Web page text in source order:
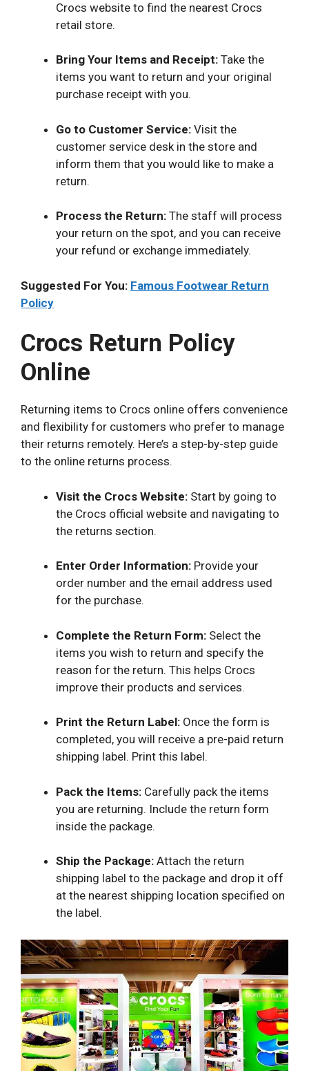
Crocs website to find the nearest Crocs
retail store.
Bring Your Items and Receipt: Take the
items you want to return and your original
purchase receipt with you.
Go to Customer Service: Visit the
customer service desk in the store and
inform them that you would like to make a
return.
Process the Return: The staff will process
your return on the spot, and you can receive
your refund or exchange immediately.
Suggested For You: Famous Footwear Return
Policy
Crocs Return Policy
Online
Returning items to Crocs online offers convenience
and flexibility for customers who prefer to manage
their returns remotely. Here’s a step-by-step guide
to the online returns process.
Visit the Crocs Website: Start by going to
the Crocs official website and navigating to
the returns section.
Enter Order Information: Provide your
order number and the email address used
for the purchase.
Complete the Return Form: Select the
items you wish to return and specify the
reason for the return. This helps Crocs
improve their products and services.
Print the Return Label: Once the form is
completed, you will receive a pre-paid return
shipping label. Print this label.
Pack the Items: Carefully pack the items
you are returning. Include the return form
inside the package.
Ship the Package: Attach the return
shipping label to the package and drop it off
at the nearest shipping location specified on
the label.